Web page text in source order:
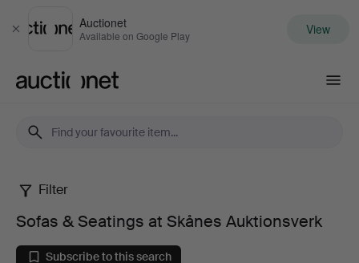
Close
Auctionet
Available on Google Play View
Sofas
Filter
Sofas & Seatings at Skånes Auktionsverk
Subscribe to this search